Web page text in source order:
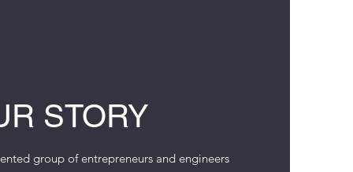
STORY
group of entrepreneurs and engineers